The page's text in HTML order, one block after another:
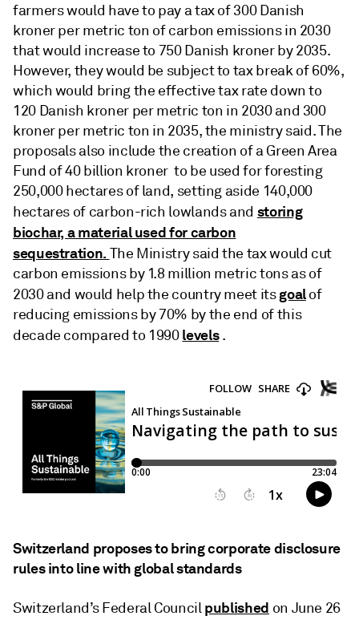
farmers would have to pay a tax of 300 Danish
kroner per metric ton of carbon emissions in 2030
that would increase to 750 Danish kroner by 2035.
However, they would be subject to tax break of 60%,
which would bring the effective tax rate down to
120 Danish kroner per metric ton in 2030 and 300
kroner per metric ton in 2035, the ministry said. The
proposals also include the creation of a Green Area
Fund of 40 billion kroner to be used for foresting
250,000 hectares of land, setting aside 140,000
hectares of carbon-rich lowlands and storing
biochar, a material used for carbon
sequestration. The Ministry said the tax would cut
carbon emissions by 1.8 million metric tons as of
2030 and would help the country meet itsgoalof
reducing emissions by 70% by the end of this
decade compared to 1990levels.
Switzerland proposes to bring corporate disclosure
rules into line with global standards
Switzerland’s Federal Councilpublished on June 26